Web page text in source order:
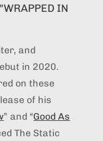
IN
and
in 2020.
on these
of his
” and “Good As
The Static